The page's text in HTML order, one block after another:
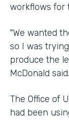
workflows for
"We wanted
so I was
produce the
McDonald said.
The Office of
had been